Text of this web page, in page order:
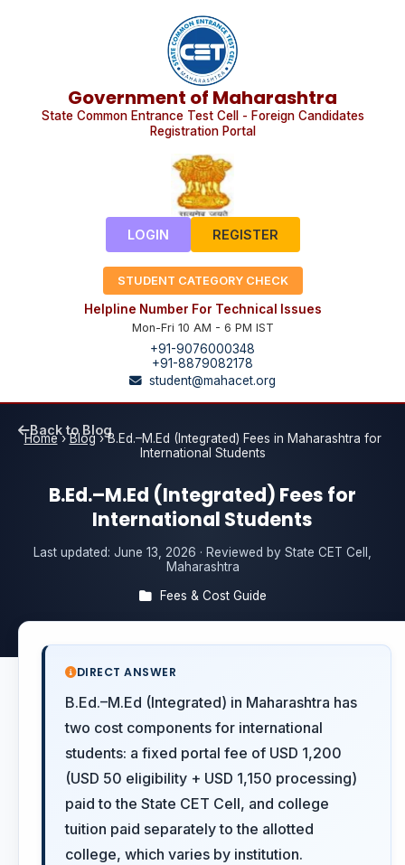
Government of Maharashtra
State Common Entrance Test Cell - Foreign Candidates
Registration Portal
LOGIN REGISTER
STUDENT CATEGORY CHECK
Helpline Number For Technical Issues
Mon-Fri 10 AM - 6 PM IST
+91-9076000348
+91-8879082178
student@mahacet.org
Home›Blog›B.Ed.–M.Ed (Integrated) Fees in Maharashtra for
International Students
Back to Blog
B.Ed.–M.Ed (Integrated) Fees for
International Students
Last updated: June 13, 2026 · Reviewed by State CET Cell,
Maharashtra
Fees & Cost Guide
DIRECT ANSWER
B.Ed.–M.Ed (Integrated) in Maharashtra has
two cost components for international
students: a fixed portal fee of USD 1,200
(USD 50 eligibility + USD 1,150 processing)
paid to the State CET Cell, and college
tuition paid separately to the allotted
college, which varies by institution.